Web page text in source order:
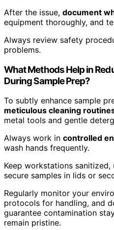
After the issue, document
equipment thoroughly, and
Always review safety
problems.
What Methods Help in
During Sample Prep?
To subtly enhance sample
meticulous cleaning
metal tools and gentle
Always work in controlled
wash hands frequently.
Keep workstations sanitized,
secure samples in lids or
Regularly monitor your
protocols for handling, and
guarantee contamination
remain pristine.